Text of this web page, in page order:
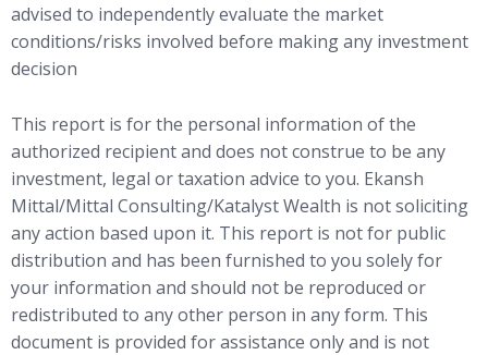
advised to independently evaluate the market
conditions/risks involved before making any investment
decision
This report is for the personal information of the
authorized recipient and does not construe to be any
investment, legal or taxation advice to you. Ekansh
Mittal/Mittal Consulting/Katalyst Wealth is not soliciting
any action based upon it. This report is not for public
distribution and has been furnished to you solely for
your information and should not be reproduced or
redistributed to any other person in any form. This
document is provided for assistance only and is not